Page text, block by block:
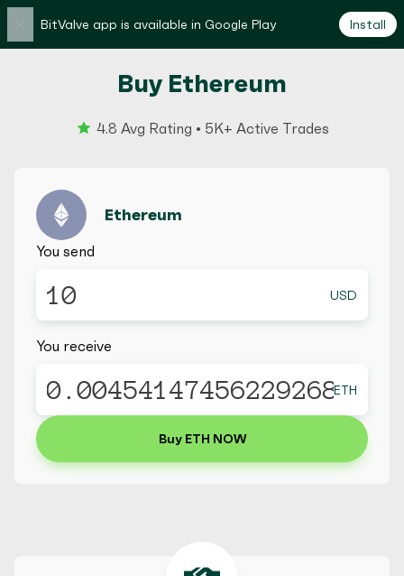
BitValve app is available in Google Play Install
Buy Ethereum
4.8 Avg Rating • 5K+ Active Trades
Ethereum
You send
USD
You receive
ETH
Buy ETH NOW